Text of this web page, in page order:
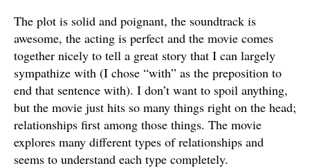
The plot is solid and poignant, the soundtrack is
awesome, the acting is perfect and the movie comes
together nicely to tell a great story that I can largely
sympathize with (I chose “with” as the preposition to
end that sentence with). I don’t want to spoil anything,
but the movie just hits so many things right on the head;
relationships first among those things. The movie
explores many different types of relationships and
seems to understand each type completely.